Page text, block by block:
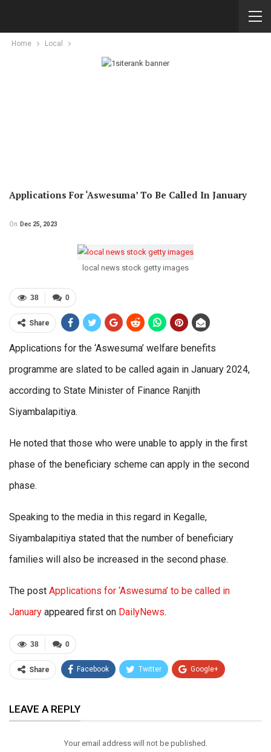
Home Local
Applications For ‘Aswesuma’ To Be Called In January
On Dec 25, 2023
local news stock getty images
0
38
Share
Applications for the ‘Aswesuma’ welfare benefits
programme are slated to be called again in January 2024,
according to State Minister of Finance Ranjith
Siyambalapitiya.
He noted that those who were unable to apply in the first
phase of the beneficiary scheme can apply in the second
phase.
Speaking to the media in this regard in Kegalle,
Siyambalapitiya stated that the number of beneficiary
families will also be increased in the second phase.
The post Applications for ‘Aswesuma’ to be called in
January appeared first on DailyNews.
0
38
Share Facebook Twitter Google+
Email
LEAVE A REPLY
Your email address will not be published.